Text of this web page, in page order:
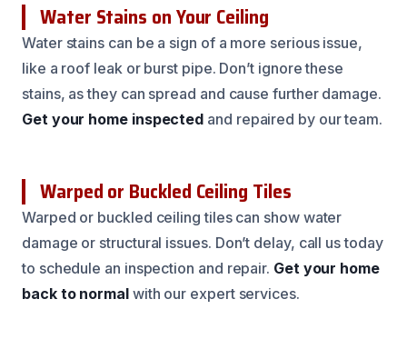
Water Stains on Your Ceiling
Water stains can be a sign of a more serious issue,
like a roof leak or burst pipe. Don’t ignore these
stains, as they can spread and cause further damage.
Get your home inspected and repaired by our team.
Warped or Buckled Ceiling Tiles
Warped or buckled ceiling tiles can show water
damage or structural issues. Don’t delay, call us today
to schedule an inspection and repair. Get your home
back to normalwith our expert services.